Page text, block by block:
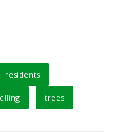
residents
trees